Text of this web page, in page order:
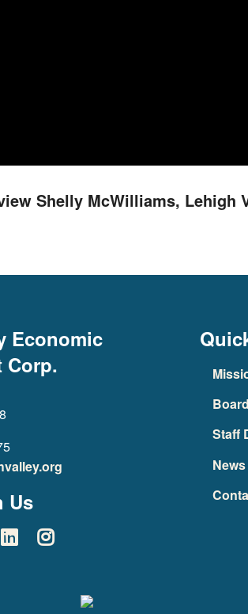
Shelly McWilliams, Lehigh
Economic
Corp.
Us
Staff
News